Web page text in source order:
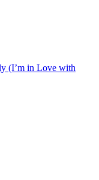
(I’m in Love with